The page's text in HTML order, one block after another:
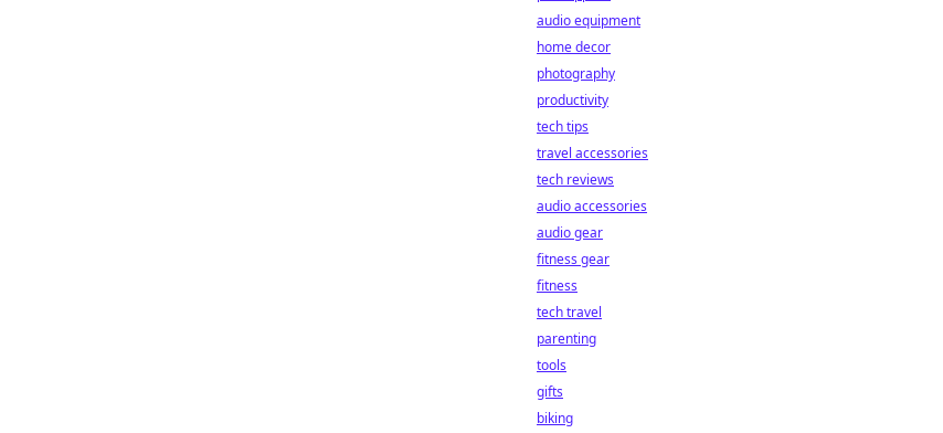
audio equipment
home decor
photography
productivity
tech tips
travel accessories
tech reviews
audio accessories
audio gear
fitness gear
fitness
tech travel
parenting
tools
gifts
biking